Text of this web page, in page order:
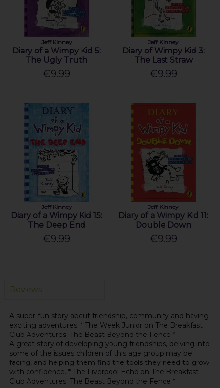
Jeff Kinney
Diary of a Wimpy Kid 5:
The Ugly Truth
€9.99
Jeff Kinney
Diary of Wimpy Kid 3:
The Last Straw
€9.99
Jeff Kinney
Diary of a Wimpy Kid 15:
The Deep End
€9.99
Jeff Kinney
Diary of a Wimpy Kid 11:
Double Down
€9.99
Reviews
A super-fun story about friendship, community and having
exciting adventures. * The Week Junior on The Breakfast
Club Adventures: The Beast Beyond the Fence *
A great story of developing young friendships, delving into
some of the issues children of this age group may be
facing, and helping them find the tools they need to grow
with confidence. * The Liverpool Echo on The Breakfast
Club Adventures: The Beast Beyond the Fence *